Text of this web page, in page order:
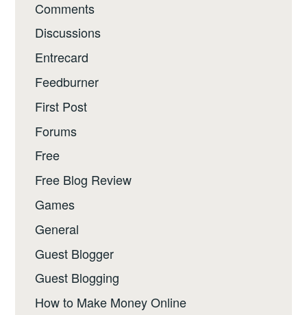
Comments
Discussions
Entrecard
Feedburner
First Post
Forums
Free
Free Blog Review
Games
General
Guest Blogger
Guest Blogging
How to Make Money Online